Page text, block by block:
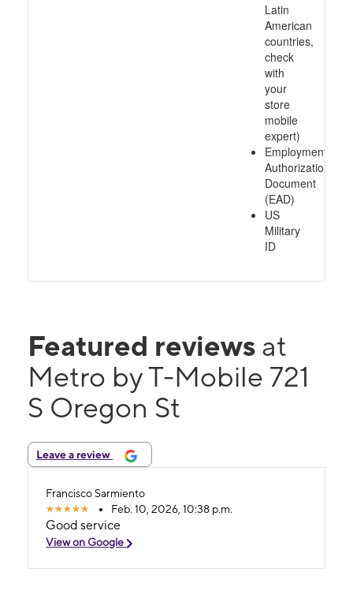
Latin
American
countries,
check
with
your
store
mobile
expert)
Employment
Authorization
Document
(EAD)
US
Military
ID
Featured reviews at
Metro by T-Mobile 721
S Oregon St
Leave a review
Francisco Sarmiento
Feb. 10, 2026, 10:38 p.m.
Good service
View on Google